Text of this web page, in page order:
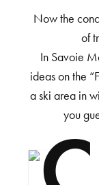
Now the
of
In Savoie
ideas on the
a ski area in
you